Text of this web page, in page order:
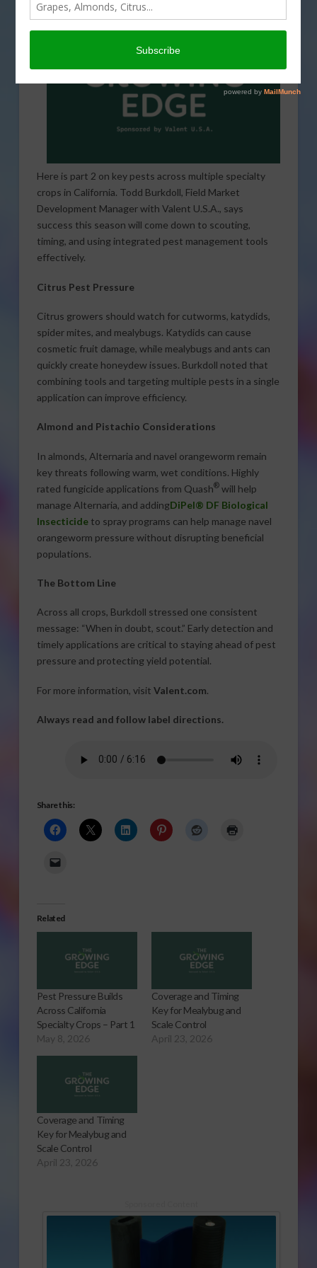
Here is part 2 on key pests across multiple specialty
crops in California. Todd Burkdoll, Field Market
Development Manager with Valent U.S.A., says
success this season will come down to scouting,
timing, and using integrated pest management tools
effectively.
Citrus Pest Pressure
Citrus growers should watch for cutworms, katydids,
spider mites, and mealybugs. Katydids can cause
cosmetic fruit damage, while mealybugs and ants can
quickly create honeydew issues. Burkdoll noted that
combining tools and targeting multiple pests in a single
application can improve efficiency.
Almond and Pistachio Considerations
In almonds, Alternaria and navel orangeworm remain
key threats following warm, wet conditions. Highly
rated fungicide applications from Quash®will help
manage Alternaria, and addingDiPel® DF Biological
Insecticideto spray programs can help manage navel
orangeworm pressure without disrupting beneficial
populations.
The Bottom Line
Across all crops, Burkdoll stressed one consistent
message: “When in doubt, scout.” Early detection and
timely applications are critical to staying ahead of pest
pressure and protecting yield potential.
For more information, visit Valent.com.
Always read and follow label directions.
Share this:
Related
Pest Pressure Builds
Across California
Specialty Crops – Part 1
May 8, 2026
Coverage and Timing
Key for Mealybug and
Scale Control
April 23, 2026
Coverage and Timing
Key for Mealybug and
Scale Control
April 23, 2026